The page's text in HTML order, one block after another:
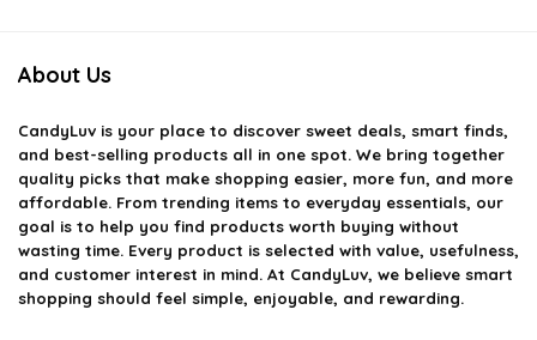
About Us
CandyLuv is your place to discover sweet deals, smart finds,
and best-selling products all in one spot. We bring together
quality picks that make shopping easier, more fun, and more
affordable. From trending items to everyday essentials, our
goal is to help you find products worth buying without
wasting time. Every product is selected with value, usefulness,
and customer interest in mind. At CandyLuv, we believe smart
shopping should feel simple, enjoyable, and rewarding.